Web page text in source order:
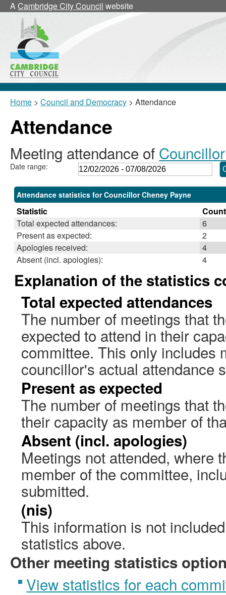
ACambridge City Council website
Home > Council and Democracy > Attendance
Attendance
Meeting attendance of
Date range:
Attendance statistics for Councillor Cheney Payne
Statistic
Count
Total expected attendances:
6
Present as expected:
2
Apologies received:
4
Absent (incl. apologies):
4
Explanation of the statistics
Total expected attendances
The number of meetings that
expected to attend in their
committee. This only includes
councillor's actual attendance
Present as expected
The number of meetings that
their capacity as member of
Absent (incl. apologies)
Meetings not attended, where
member of the committee,
submitted.
(nis)
This information is not
statistics above.
Other meeting statistics
View statistics for each
18:00
18:00
11:00
11:05
18:00
18:0017:30